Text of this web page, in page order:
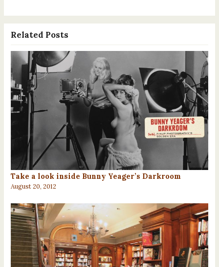
Related Posts
Take a look inside Bunny Yeager’s Darkroom
August 20, 2012